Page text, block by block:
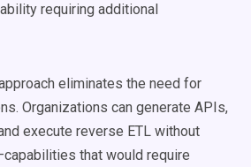
requiring additional
eliminates the need for
Organizations can generate APIs,
execute reverse ETL without
that would require